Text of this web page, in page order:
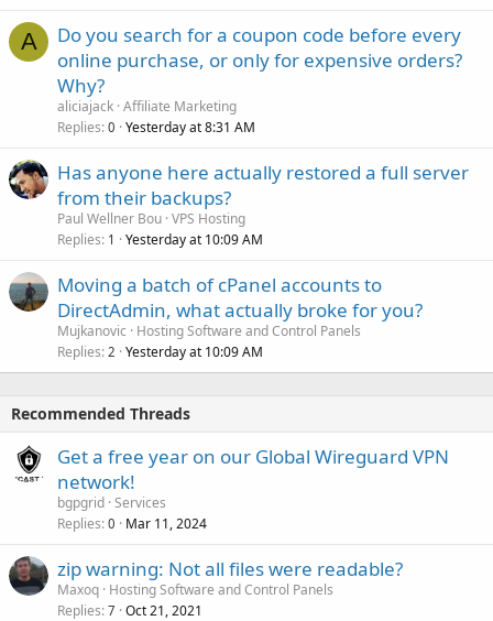
A
Do you search for a coupon code before every
online purchase, or only for expensive orders?
Why?
aliciajack Affiliate Marketing
Replies 0 Yesterday at 8:31 AM
Has anyone here actually restored a full server
from their backups?
Paul Wellner Bou VPS Hosting
Replies 1 Yesterday at 10:09 AM
Moving a batch of cPanel accounts to
DirectAdmin, what actually broke for you?
Mujkanovic
Hosting Software and Control Panels
Replies 2 Yesterday at 10:09 AM
Recommended Threads
Get a free year on our Global Wireguard VPN
network!
bgpgrid Services
Replies 0 Mar 11, 2024
zip warning: Not all files were readable?
Maxoq Hosting Software and Control Panels
Replies 7 Oct 21, 2021